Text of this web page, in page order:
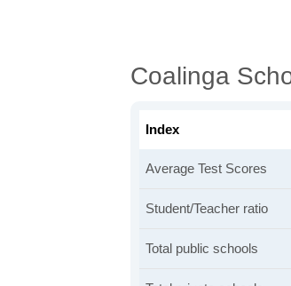
Coalinga
Index
Average Test Scores
Student/Teacher ratio
Total public schools